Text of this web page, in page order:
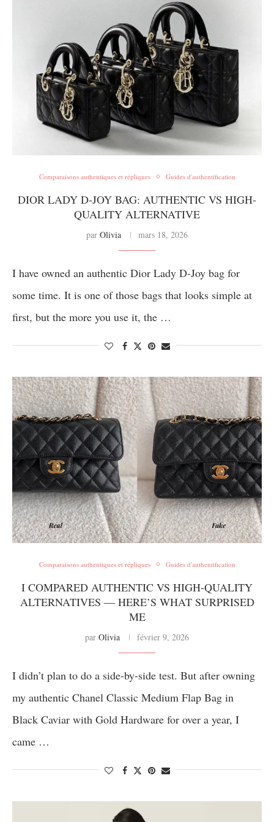
Comparaisons authentiques et répliques Guides d'authentification
DIOR LADY D-JOY BAG: AUTHENTIC VS HIGH-
QUALITY ALTERNATIVE
par Olivia mars 18, 2026
I have owned an authentic Dior Lady D-Joy bag for
some time. It is one of those bags that looks simple at
first, but the more you use it, the …
Comparaisons authentiques et répliques Guides d'authentification
I COMPARED AUTHENTIC VS HIGH-QUALITY
ALTERNATIVES — HERE’S WHAT SURPRISED
ME
par Olivia février 9, 2026
I didn’t plan to do a side-by-side test. But after owning
my authentic Chanel Classic Medium Flap Bag in
Black Caviar with Gold Hardware for over a year, I
came …